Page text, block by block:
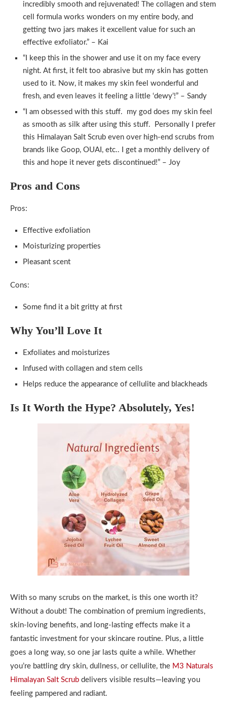
incredibly smooth and rejuvenated! The collagen and stem
cell formula works wonders on my entire body, and
getting two jars makes it excellent value for such an
effective exfoliator.” – Kai
“I keep this in the shower and use it on my face every
night. At first, it felt too abrasive but my skin has gotten
used to it. Now, it makes my skin feel wonderful and
fresh, and even leaves it feeling a little ‘dewy’!” – Sandy
“I am obsessed with this stuff. my god does my skin feel
as smooth as silk after using this stuff. Personally I prefer
this Himalayan Salt Scrub even over high-end scrubs from
brands like Goop, OUAI, etc.. I get a monthly delivery of
this and hope it never gets discontinued!” – Joy
Pros and Cons
Pros:
Effective exfoliation
Moisturizing properties
Pleasant scent
Cons:
Some find it a bit gritty at first
Why You’ll Love It
Exfoliates and moisturizes
Infused with collagen and stem cells
Helps reduce the appearance of cellulite and blackheads
Is It Worth the Hype? Absolutely, Yes!
With so many scrubs on the market, is this one worth it?
Without a doubt! The combination of premium ingredients,
skin-loving benefits, and long-lasting effects make it a
fantastic investment for your skincare routine. Plus, a little
goes a long way, so one jar lasts quite a while. Whether
you’re battling dry skin, dullness, or cellulite, the M3 Naturals
Himalayan Salt Scrub delivers visible results—leaving you
feeling pampered and radiant.